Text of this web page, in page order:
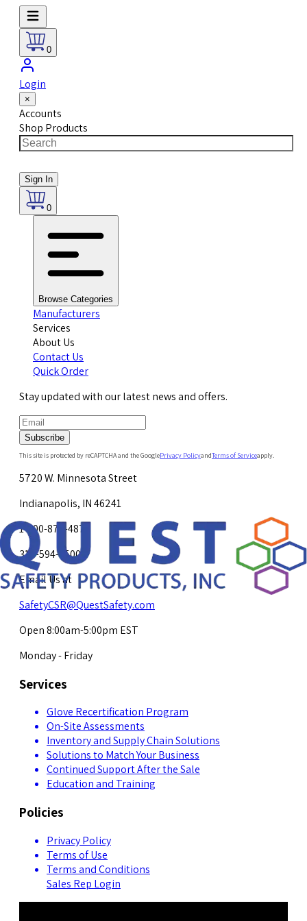
0
Login
×
Accounts
Shop Products
Sign In
0
Browse Categories
Manufacturers
Services
About Us
Contact Us
Quick Order
Stay updated with our latest news and offers.
Subscribe
This site is protected by reCAPTCHA and the GooglePrivacy PolicyandTerms of Serviceapply.
5720 W. Minnesota Street
Indianapolis, IN 46241
1-800-878-4872
317-594-4500
Email Us at
SafetyCSR@QuestSafety.com
Open 8:00am-5:00pm EST
Monday - Friday
Services
Glove Recertification Program
On-Site Assessments
Inventory and Supply Chain Solutions
Solutions to Match Your Business
Continued Support After the Sale
Education and Training
Policies
Privacy Policy
Terms of Use
Terms and Conditions
Sales Rep Login